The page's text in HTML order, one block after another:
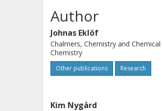
method Ripley's K-
statistical results also
order at distances
to predict the
surfaces.
Author
Johnas Eklöf
Chalmers, Chemistry and Chemical
Chemistry
Other publications Research
Kim Nygård